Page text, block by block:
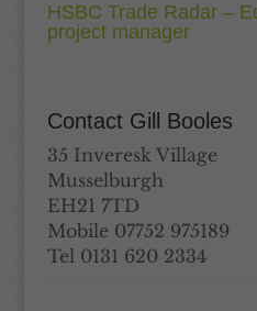
HSBC Trade Radar –
project manager
Contact Gill Booles
35 Inveresk Village
Musselburgh
EH21 7TD
Mobile 07752 975189
Tel 0131 620 2334